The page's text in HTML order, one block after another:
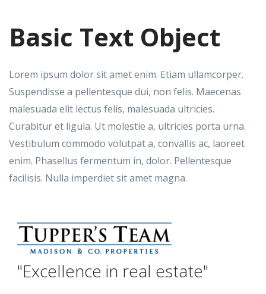
Basic Text Object
Lorem ipsum dolor sit amet enim. Etiam ullamcorper.
Suspendisse a pellentesque dui, non felis. Maecenas
malesuada elit lectus felis, malesuada ultricies.
Curabitur et ligula. Ut molestie a, ultricies porta urna.
Vestibulum commodo volutpat a, convallis ac, laoreet
enim. Phasellus fermentum in, dolor. Pellentesque
facilisis. Nulla imperdiet sit amet magna.
"Excellence in real estate"